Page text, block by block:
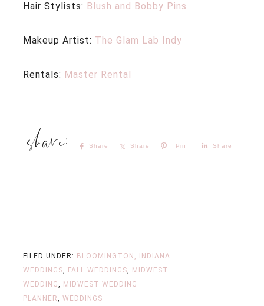
Hair Stylists: Blush and Bobby Pins
Makeup Artist: The Glam Lab Indy
Rentals: Master Rental
Share Share Pin Share
FILED UNDER: BLOOMINGTON, INDIANA
WEDDINGS, FALL WEDDINGS, MIDWEST
WEDDING, MIDWEST WEDDING
PLANNER, WEDDINGS